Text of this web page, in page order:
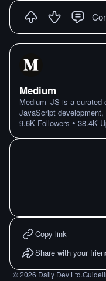
Medium
Medium_JS is a
JavaScript
9.6K Followers • 38.4K
Copy link
Share with your
©2026 Daily Dev Ltd.